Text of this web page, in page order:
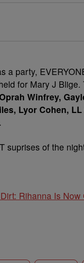
a party,
for Mary J Blige.
Winfrey,
Lyor Cohen,
suprises of the
Rihanna Is